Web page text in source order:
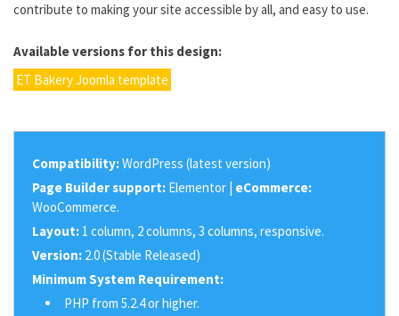
contribute to making your site accessible by all, and easy to use.
Available versions for this design:
ET Bakery Joomla template
Compatibility:WordPress (latest version)
Page Builder support: Elementor | eCommerce:
WooCommerce.
Layout: 1 column, 2 columns, 3 columns, responsive.
Version: 2.0 (Stable Released)
Minimum System Requirement:
PHP from 5.2.4 or higher.